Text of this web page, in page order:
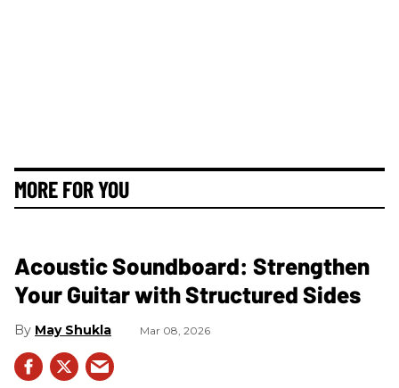
MORE FOR YOU
Acoustic Soundboard: Strengthen
Your Guitar with Structured Sides
May Shukla Mar 08, 2026